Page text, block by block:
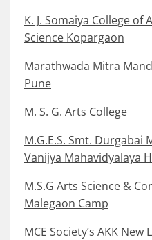
K. J. Somaiya College of
Science Kopargaon
Marathwada Mitra
Pune
M. S. G. Arts College
M.G.E.S. Smt. Durgabai
Vanijya Mahavidyalaya
M.S.G Arts Science &
Malegaon Camp
MCE Society’s AKK